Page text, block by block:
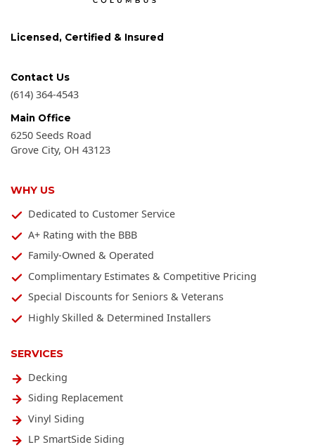
SERVICES
Decking
Siding Replacement
Vinyl Siding
LP SmartSide Siding
Licensed, Certified & Insured
Contact Us
(614) 364-4543
Main Office
6250 Seeds Road
Grove City, OH 43123
WHY US
Dedicated to Customer Service
A+ Rating with the BBB
Family-Owned & Operated
Complimentary Estimates & Competitive Pricing
Special Discounts for Seniors & Veterans
Highly Skilled & Determined Installers